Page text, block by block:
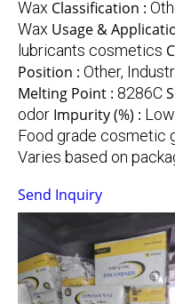
Wax Classification :
Wax Usage &
lubricants cosmetics
Position : Other,
Melting Point : 8286C
odor Impurity (%) : Low
Food grade cosmetic
Varies based on
Send Inquiry